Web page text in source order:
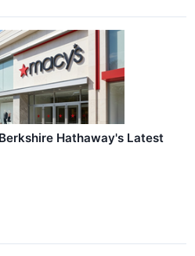
Hathaway's Latest